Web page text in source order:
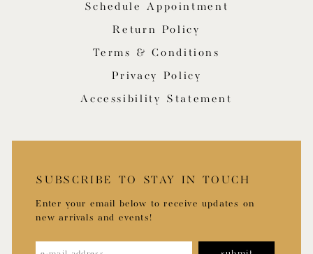
Schedule Appointment
Return Policy
Terms & Conditions
Privacy Policy
Accessibility Statement
SUBSCRIBE TO STAY IN TOUCH
Enter your email below to receive updates on
new arrivals and events!